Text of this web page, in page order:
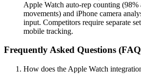
Apple Watch auto-rep counting (98%
movements) and iPhone camera
input. Competitors require separate
mobile tracking.
Frequently Asked Questions
How does the Apple Watch